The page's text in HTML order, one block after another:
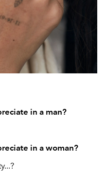
in a man?
in a woman?